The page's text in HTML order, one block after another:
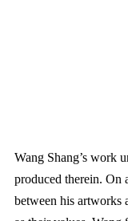
Wang Shang’s work
produced therein. On
between his artworks